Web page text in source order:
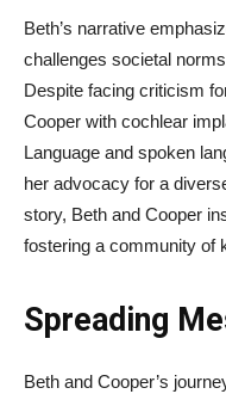
Beth’s narrative
challenges societal
Despite facing criticism
Cooper with cochlear
Language and spoken
her advocacy for a
story, Beth and Cooper
fostering a community of
Spreading
Beth and Cooper’s